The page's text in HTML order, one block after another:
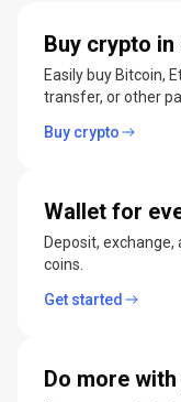
manage
Buy crypto
Easily buy Bitcoin,
transfer, or other
Buy crypto
Wallet for
Deposit,
coins.
Get started
Do more